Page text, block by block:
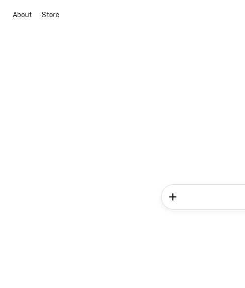
About Store